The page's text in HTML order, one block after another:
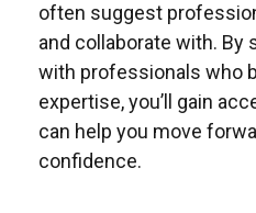
often suggest
and collaborate with. By
with professionals who
expertise, you’ll gain
can help you move
confidence.